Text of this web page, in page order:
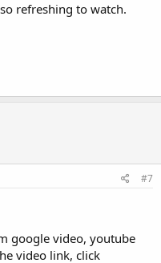
refreshing to watch.
#7
google video, youtube
video link, click